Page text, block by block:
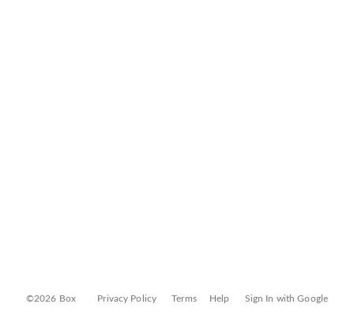
©2026 Box Privacy Policy Terms Help Sign In with Google